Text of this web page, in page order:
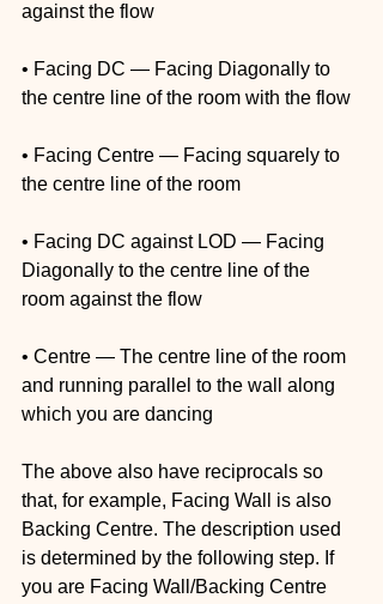
against the flow
• Facing DC — Facing Diagonally to
the centre line of the room with the flow
• Facing Centre — Facing squarely to
the centre line of the room
• Facing DC against LOD — Facing
Diagonally to the centre line of the
room against the flow
• Centre — The centre line of the room
and running parallel to the wall along
which you are dancing
The above also have reciprocals so
that, for example, Facing Wall is also
Backing Centre. The description used
is determined by the following step. If
you are Facing Wall/Backing Centre